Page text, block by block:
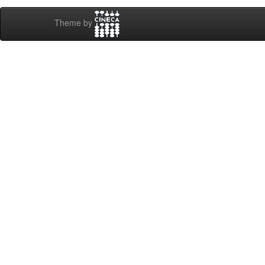
Theme by